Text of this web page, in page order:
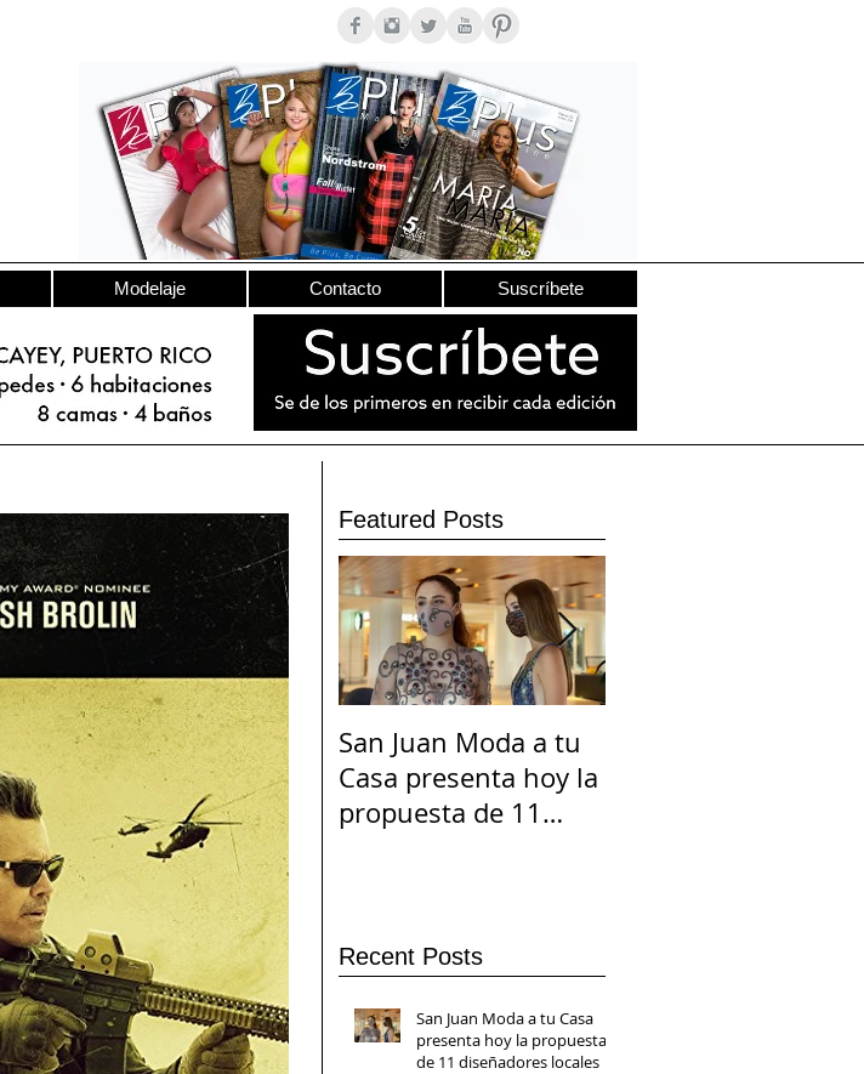
Modelaje Contacto Suscríbete
Featured Posts
San Juan Moda a tu
Casa presenta hoy la
propuesta de 11
Recent Posts
San Juan Moda a tu Casa
presenta hoy la propuesta
de 11 diseñadores locales